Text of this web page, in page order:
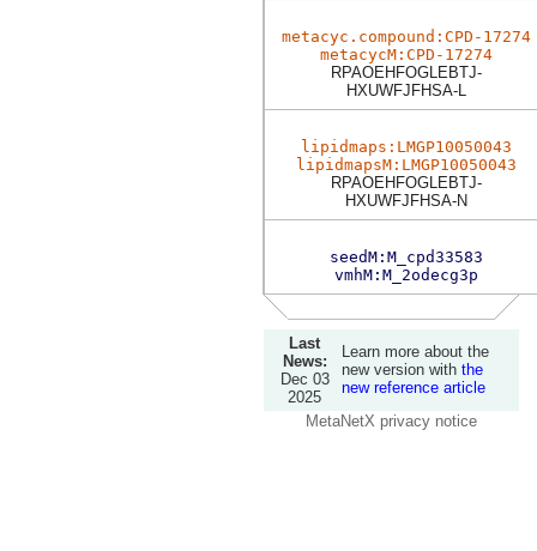
metacyc.compound:CPD-17274
metacycM:CPD-17274
RPAOEHFOGLEBTJ-
HXUWFJFHSA-L
lipidmaps:LMGP10050043
lipidmapsM:LMGP10050043
RPAOEHFOGLEBTJ-
HXUWFJFHSA-N
seedM:M_cpd33583
vmhM:M_2odecg3p
Last
News:
Dec 03
2025
Learn more about the
new version with the
new reference article
MetaNetX privacy notice